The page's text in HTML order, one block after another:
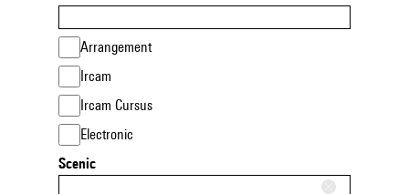
Arrangement
Ircam
Ircam Cursus
Electronic
Scenic